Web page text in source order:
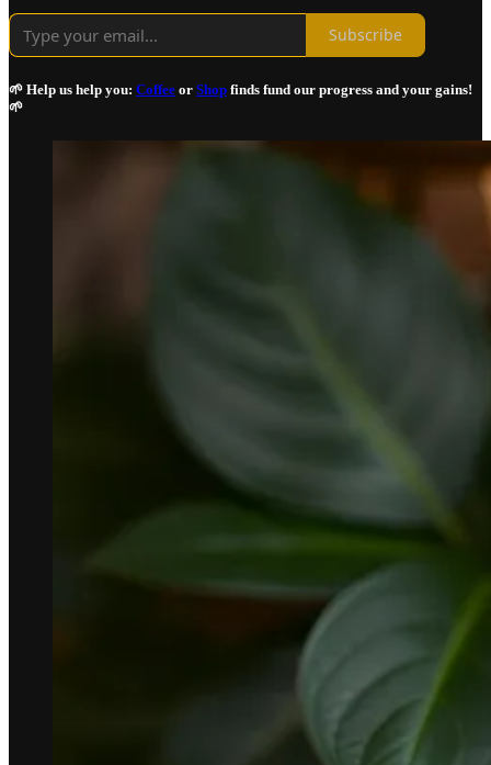
Subscribe
🌱 Help us help you: Coffee or Shop finds fund our progress and your gains!
🌱